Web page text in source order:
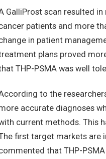
GalliProst scan resulted
patients and more
in patient
plans proved
THP-PSMA was well
to the
accurate diagnoses
current methods. This
first target markets are
that THP-